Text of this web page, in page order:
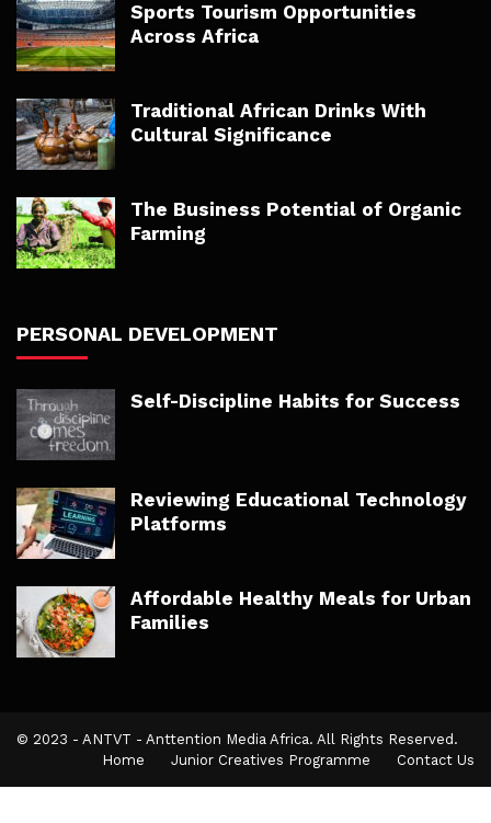
Sports Tourism Opportunities
Across Africa
Traditional African Drinks With
Cultural Significance
The Business Potential of Organic
Farming
PERSONAL DEVELOPMENT
Self-Discipline Habits for Success
Reviewing Educational Technology
Platforms
Affordable Healthy Meals for Urban
Families
© 2023 - ANTVT - Anttention Media Africa. All Rights Reserved.
Home
Junior Creatives Programme Contact Us